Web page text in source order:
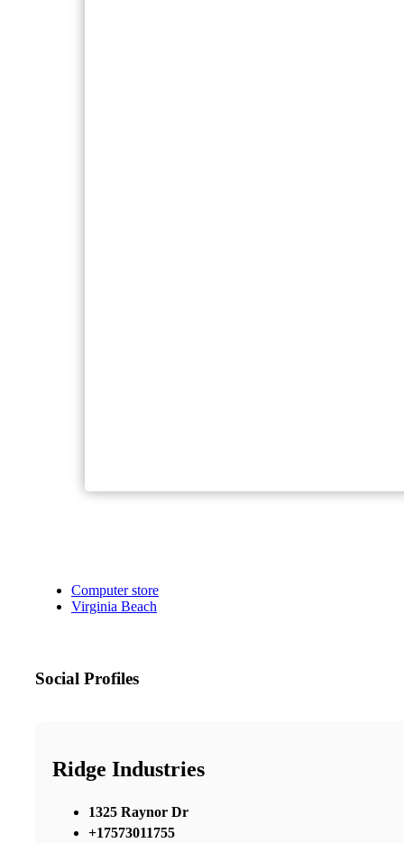
Computer store
Virginia Beach
Social Profiles
Ridge Industries
1325 Raynor Dr
+17573011755